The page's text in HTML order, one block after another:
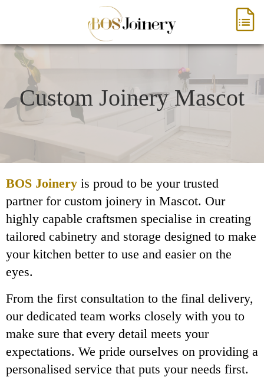
Custom Joinery Mascot
BOS Joinery is proud to be your trusted
partner for custom joinery in Mascot. Our
highly capable craftsmen specialise in creating
tailored cabinetry and storage designed to make
your kitchen better to use and easier on the
eyes.
From the first consultation to the final delivery,
our dedicated team works closely with you to
make sure that every detail meets your
expectations. We pride ourselves on providing a
personalised service that puts your needs first.